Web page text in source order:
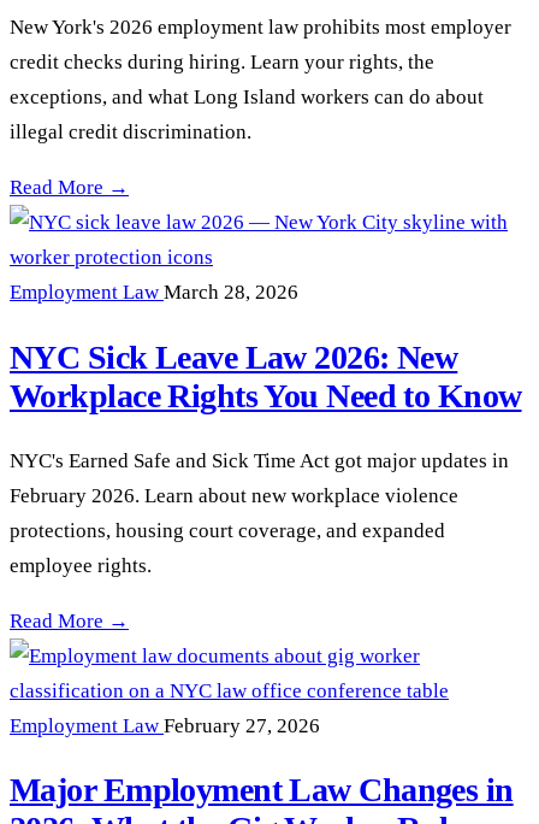
New York's 2026 employment law prohibits most employer
credit checks during hiring. Learn your rights, the
exceptions, and what Long Island workers can do about
illegal credit discrimination.
New York Bans Credit Checks in Employment: What
Read More →
Employment Law March 28, 2026
NYC Sick Leave Law 2026: New
Workplace Rights You Need to Know
NYC's Earned Safe and Sick Time Act got major updates in
February 2026. Learn about new workplace violence
protections, housing court coverage, and expanded
employee rights.
NYC Sick Leave Law 2026: New Workplace Rights You
Read More →
Employment Law February 27, 2026
Major Employment Law Changes in